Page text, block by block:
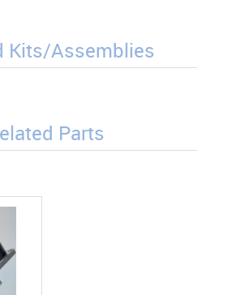
Kits/Assemblies
Parts